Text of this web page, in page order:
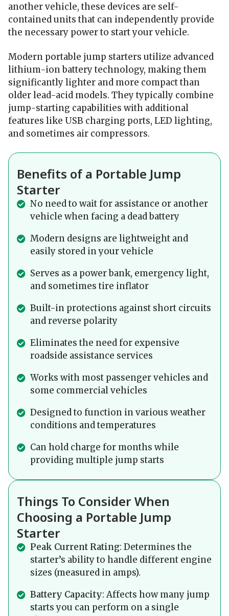
another vehicle, these devices are self-
contained units that can independently provide
the necessary power to start your vehicle.
Modern portable jump starters utilize advanced
lithium-ion battery technology, making them
significantly lighter and more compact than
older lead-acid models. They typically combine
jump-starting capabilities with additional
features like USB charging ports, LED lighting,
and sometimes air compressors.
Benefits of a Portable Jump
Starter
No need to wait for assistance or another
vehicle when facing a dead battery
Modern designs are lightweight and
easily stored in your vehicle
Serves as a power bank, emergency light,
and sometimes tire inflator
Built-in protections against short circuits
and reverse polarity
Eliminates the need for expensive
roadside assistance services
Works with most passenger vehicles and
some commercial vehicles
Designed to function in various weather
conditions and temperatures
Can hold charge for months while
providing multiple jump starts
Things To Consider When
Choosing a Portable Jump
Starter
Peak Current Rating: Determines the
starter’s ability to handle different engine
sizes (measured in amps).
Battery Capacity: Affects how many jump
starts you can perform on a single